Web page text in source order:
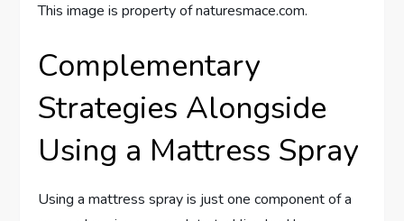
This image is property of naturesmace.com.
Complementary
Strategies Alongside
Using a Mattress Spray
Using a mattress spray is just one component of a